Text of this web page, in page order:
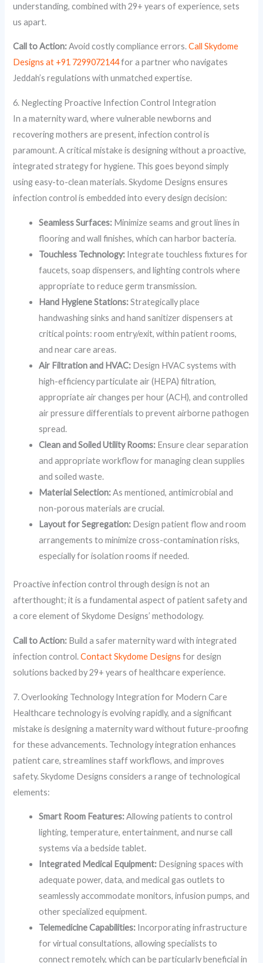
understanding, combined with 29+ years of experience, sets
us apart.
Call to Action:Avoid costly compliance errors.Call Skydome
Designs at +91 7299072144for a partner who navigates
Jeddah’s regulations with unmatched expertise.
6. Neglecting Proactive Infection Control Integration
In a maternity ward, where vulnerable newborns and
recovering mothers are present, infection control is
paramount. A critical mistake is designing without a proactive,
integrated strategy for hygiene. This goes beyond simply
using easy-to-clean materials. Skydome Designs ensures
infection control is embedded into every design decision:
Seamless Surfaces: Minimize seams and grout lines in
flooring and wall finishes, which can harbor bacteria.
Touchless Technology: Integrate touchless fixtures for
faucets, soap dispensers, and lighting controls where
appropriate to reduce germ transmission.
Hand Hygiene Stations:Strategically place
handwashing sinks and hand sanitizer dispensers at
critical points: room entry/exit, within patient rooms,
and near care areas.
Air Filtration and HVAC: Design HVAC systems with
high-efficiency particulate air (HEPA) filtration,
appropriate air changes per hour (ACH), and controlled
air pressure differentials to prevent airborne pathogen
spread.
Clean and Soiled Utility Rooms: Ensure clear separation
and appropriate workflow for managing clean supplies
and soiled waste.
Material Selection:As mentioned, antimicrobial and
non-porous materials are crucial.
Layout for Segregation: Design patient flow and room
arrangements to minimize cross-contamination risks,
especially for isolation rooms if needed.
Proactive infection control through design is not an
afterthought; it is a fundamental aspect of patient safety and
a core element of Skydome Designs’ methodology.
Call to Action: Build a safer maternity ward with integrated
infection control.Contact Skydome Designs for design
solutions backed by 29+ years of healthcare experience.
7. Overlooking Technology Integration for Modern Care
Healthcare technology is evolving rapidly, and a significant
mistake is designing a maternity ward without future-proofing
for these advancements. Technology integration enhances
patient care, streamlines staff workflows, and improves
safety. Skydome Designs considers a range of technological
elements:
Smart Room Features:Allowing patients to control
lighting, temperature, entertainment, and nurse call
systems via a bedside tablet.
Integrated Medical Equipment: Designing spaces with
adequate power, data, and medical gas outlets to
seamlessly accommodate monitors, infusion pumps, and
other specialized equipment.
Telemedicine Capabilities: Incorporating infrastructure
for virtual consultations, allowing specialists to
connect remotely, which can be particularly beneficial in